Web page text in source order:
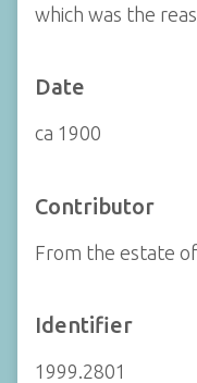
which was the
Date
ca 1900
Contributor
From the estate
Identifier
1999.2801